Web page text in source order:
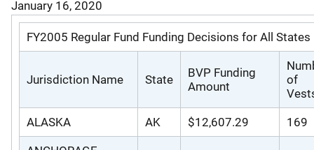
January 16, 2020
FY2005 Regular Fund Funding Decisions for All States
Jurisdiction Name State
BVP Funding
Amount
of
ALASKA AK $12,607.29 169